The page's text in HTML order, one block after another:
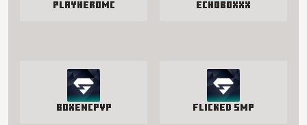
PlayHeroMC EchoBoxxx
BoxenCPvP Flicked SMP